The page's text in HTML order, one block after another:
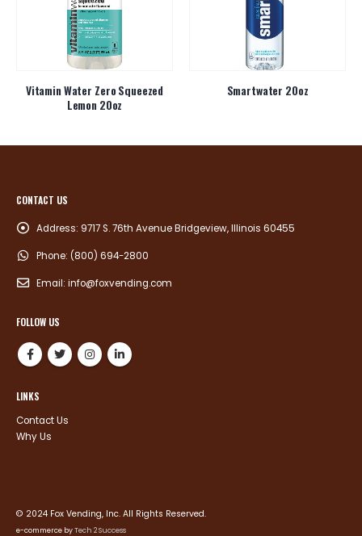
Vitamin Water Zero Squeezed
Lemon 20oz
Smartwater 20oz
CONTACT US
Address: 9717 S. 76th Avenue Bridgeview, Illinois 60455
Phone: (800) 694-2800
Email: info@foxvending.com
FOLLOW US
LINKS
Contact Us
Why Us
© 2024 Fox Vending, Inc. All Rights Reserved.
e-commerce byTech 2 Success